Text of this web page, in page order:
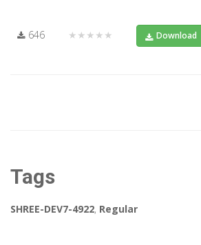
646 ★★★★★ Download
Tags
SHREE-DEV7-4922, Regular